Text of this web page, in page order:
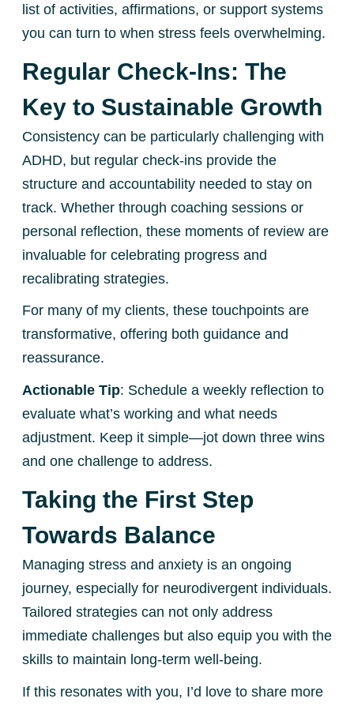
list of activities, affirmations, or support systems
you can turn to when stress feels overwhelming.
Regular Check-Ins: The
Key to Sustainable Growth
Consistency can be particularly challenging with
ADHD, but regular check-ins provide the
structure and accountability needed to stay on
track. Whether through coaching sessions or
personal reflection, these moments of review are
invaluable for celebrating progress and
recalibrating strategies.
For many of my clients, these touchpoints are
transformative, offering both guidance and
reassurance.
Actionable Tip: Schedule a weekly reflection to
evaluate what’s working and what needs
adjustment. Keep it simple—jot down three wins
and one challenge to address.
Taking the First Step
Towards Balance
Managing stress and anxiety is an ongoing
journey, especially for neurodivergent individuals.
Tailored strategies can not only address
immediate challenges but also equip you with the
skills to maintain long-term well-being.
If this resonates with you, I’d love to share more